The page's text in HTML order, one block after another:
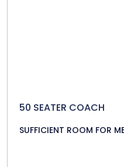
50 SEATER COACH
SUFFICIENT ROOM FOR